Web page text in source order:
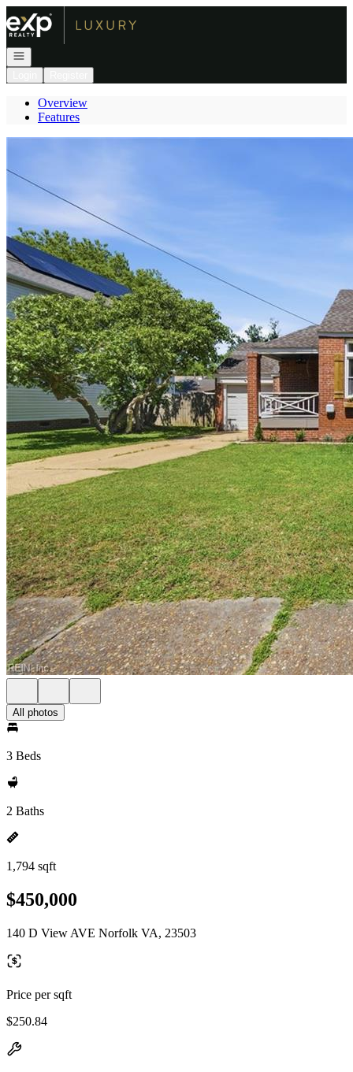
Go to: Homepage
Open navigation
Overview
Features
All photos
3 Beds
2 Baths
1,794 sqft
$450,000
140 D View AVE Norfolk VA, 23503
Price per sqft
$250.84